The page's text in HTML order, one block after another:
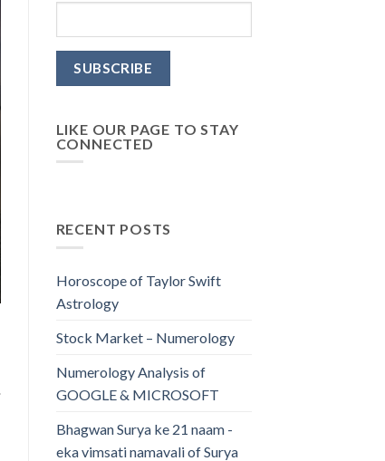
LIKE OUR PAGE TO STAY
CONNECTED
RECENT POSTS
Horoscope of Taylor Swift
Astrology
Stock Market – Numerology
Numerology Analysis of
GOOGLE & MICROSOFT
Bhagwan Surya ke 21 naam -
eka vimsati namavali of Surya